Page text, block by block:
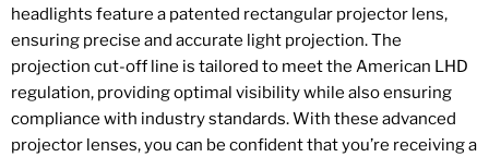
headlights feature a patented rectangular projector lens,
ensuring precise and accurate light projection. The
projection cut-off line is tailored to meet the American LHD
regulation, providing optimal visibility while also ensuring
compliance with industry standards. With these advanced
projector lenses, you can be confident that you’re receiving a